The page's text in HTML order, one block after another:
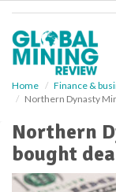
Home Finance &
Northern Dynasty
Northern
bought